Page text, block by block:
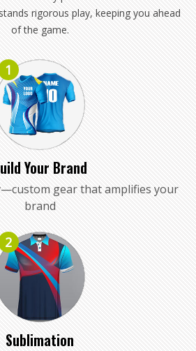
rigorous play, keeping you ahead
of the game.
1
Your Brand
gear that amplifies your
brand
2
Sublimation